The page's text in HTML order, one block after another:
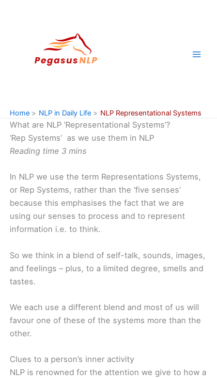
Home NLP in Daily Life NLP Representational Systems
What are NLP ‘Representational Systems’?
‘Rep Systems’ as we use them in NLP
Reading time 3 mins
In NLP we use the term Representations Systems,
or Rep Systems, rather than the ‘five senses’
because this emphasises the fact that we are
using our senses to process and to represent
information i.e. to think.
So we think in a blend of self-talk, sounds, images,
and feelings – plus, to a limited degree, smells and
tastes.
We each use a different blend and most of us will
favour one of these of the systems more than the
other.
Clues to a person’s inner activity
NLP is renowned for the attention we give to how a